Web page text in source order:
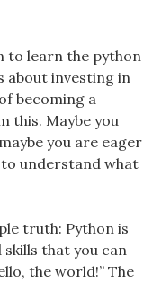
to learn the python
about investing in
becoming a
this. Maybe you
you are eager
understand what
truth: Python is
that you can
the world!” The